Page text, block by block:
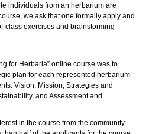
individuals from an herbarium are
we ask that one formally apply and
class exercises and brainstorming
for Herbaria” online course was to
plan for each represented herbarium
Vision, Mission, Strategies and
and Assessment and
in the course from the community.